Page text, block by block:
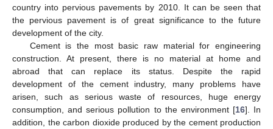
country into pervious pavements by 2010. It can be seen that
the pervious pavement is of great significance to the future
development of the city.
Cement is the most basic raw material for engineering
construction. At present, there is no material at home and
abroad that can replace its status. Despite the rapid
development of the cement industry, many problems have
arisen, such as serious waste of resources, huge energy
consumption, and serious pollution to the environment [16]. In
addition, the carbon dioxide produced by the cement production